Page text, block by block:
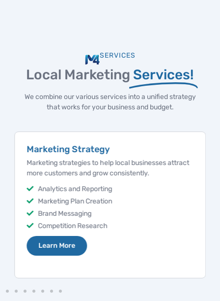
SERVICES
Local Marketing Services!
We combine our various services into a unified strategy
that works for your business and budget.
Marketing Strategy
Marketing strategies to help local businesses attract
more customers and grow consistently.
Analytics and Reporting
Marketing Plan Creation
Brand Messaging
Competition Research
Learn More